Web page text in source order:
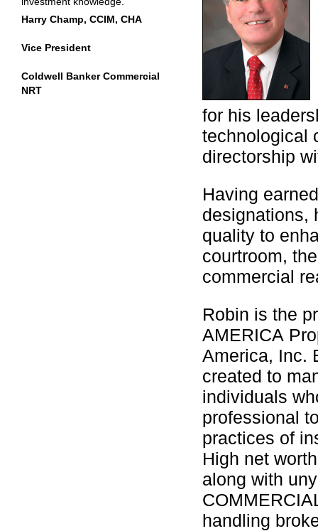
for his
technological
directorship
Having
designations,
quality to
courtroom,
commercial
Robin is the
AMERICA
America, Inc.
created to
individuals
professional
practices of
High net
along with
handling
Harry Champ, CCIM, CHA
Vice President
Coldwell Banker Commercial
NRT